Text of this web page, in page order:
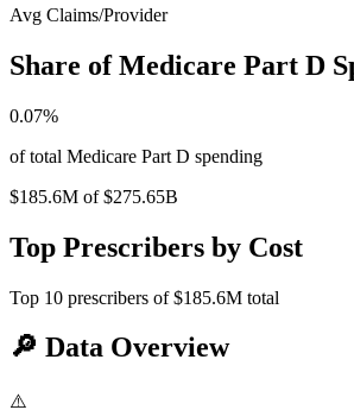
Avg Claims/Provider
Share of Medicare Part D
0.07%
of total Medicare Part D spending
$185.6M of$275.65B
Top Prescribers by Cost
Top 10 prescribers of$185.6M total
🔎 Data Overview
⚠️